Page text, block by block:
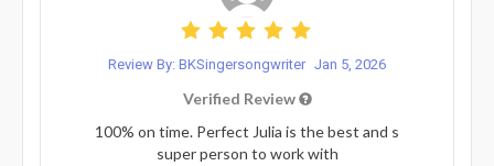
Review By: BKSingersongwriter Jan 5, 2026
Verified Review
100% on time. Perfect Julia is the best and s
super person to work with